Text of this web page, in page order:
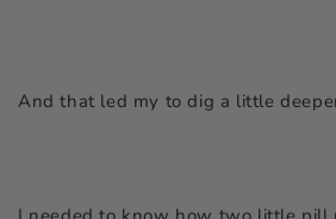
And that led my to dig a little